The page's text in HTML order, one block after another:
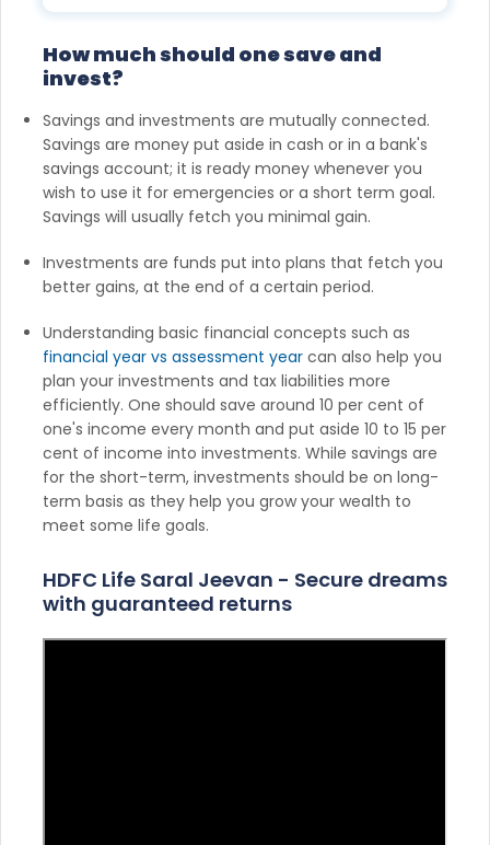
How much should one save and
invest?
Savings and investments are mutually connected.
Savings are money put aside in cash or in a bank's
savings account; it is ready money whenever you
wish to use it for emergencies or a short term goal.
Savings will usually fetch you minimal gain.
Investments are funds put into plans that fetch you
better gains, at the end of a certain period.
Understanding basic financial concepts such as
financial year vs assessment year can also help you
plan your investments and tax liabilities more
efficiently. One should save around 10 per cent of
one's income every month and put aside 10 to 15 per
cent of income into investments. While savings are
for the short-term, investments should be on long-
term basis as they help you grow your wealth to
meet some life goals.
HDFC Life Saral Jeevan - Secure dreams
with guaranteed returns